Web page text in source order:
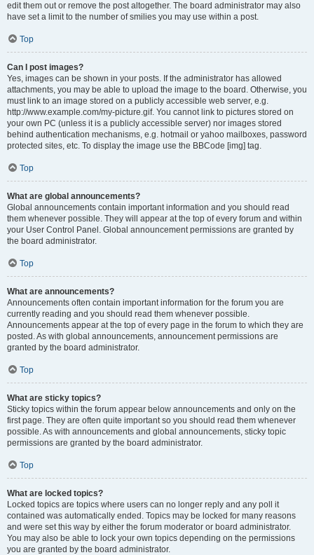
edit them out or remove the post altogether. The board administrator may also
have set a limit to the number of smilies you may use within a post.
Top
Can I post images?
Yes, images can be shown in your posts. If the administrator has allowed
attachments, you may be able to upload the image to the board. Otherwise, you
must link to an image stored on a publicly accessible web server, e.g.
http://www.example.com/my-picture.gif. You cannot link to pictures stored on
your own PC (unless it is a publicly accessible server) nor images stored
behind authentication mechanisms, e.g. hotmail or yahoo mailboxes, password
protected sites, etc. To display the image use the BBCode [img] tag.
Top
What are global announcements?
Global announcements contain important information and you should read
them whenever possible. They will appear at the top of every forum and within
your User Control Panel. Global announcement permissions are granted by
the board administrator.
Top
What are announcements?
Announcements often contain important information for the forum you are
currently reading and you should read them whenever possible.
Announcements appear at the top of every page in the forum to which they are
posted. As with global announcements, announcement permissions are
granted by the board administrator.
Top
What are sticky topics?
Sticky topics within the forum appear below announcements and only on the
first page. They are often quite important so you should read them whenever
possible. As with announcements and global announcements, sticky topic
permissions are granted by the board administrator.
Top
What are locked topics?
Locked topics are topics where users can no longer reply and any poll it
contained was automatically ended. Topics may be locked for many reasons
and were set this way by either the forum moderator or board administrator.
You may also be able to lock your own topics depending on the permissions
you are granted by the board administrator.